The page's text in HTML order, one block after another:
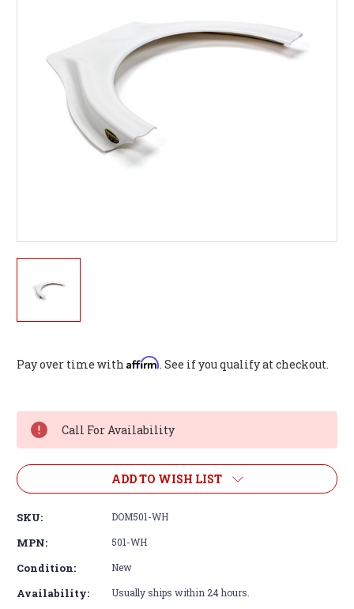
Pay over time with Affirm. See if you qualify at checkout.
Stock:
Call For Availability
ADD TO WISH LIST
SKU: DOM501-WH
MPN: 501-WH
Condition: New
Availability: Usually ships within 24 hours.